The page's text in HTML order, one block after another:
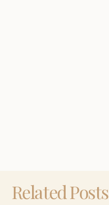
Related Posts